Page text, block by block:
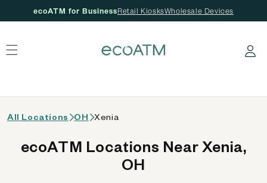
ecoATM for BusinessRetail KiosksWholesale Devices
Log in
All Locations OH Xenia
ecoATM Locations Near Xenia,
OH